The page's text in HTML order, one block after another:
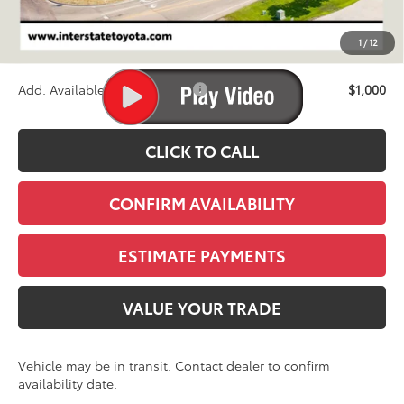
1 /12
D&H
+$695
Stapp Price:
$67,973
Add. Available Toyota Offers: $1,000
CLICK TO CALL
CONFIRM AVAILABILITY
ESTIMATE PAYMENTS
VALUE YOUR TRADE
Vehicle may be in transit. Contact dealer to confirm
availability date.